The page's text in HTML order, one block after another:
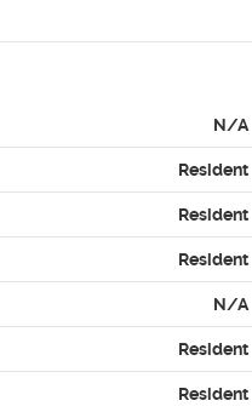
N/A
Resident
Resident
Resident
N/A
Resident
Resident